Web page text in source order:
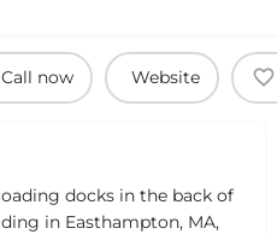
Call now Website
docks in the back of
in Easthampton, MA,